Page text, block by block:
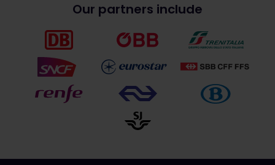
Our partners include